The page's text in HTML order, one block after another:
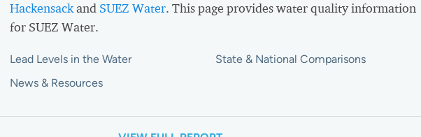
Hackensackand SUEZ Water. This page provides water quality information
for SUEZ Water.
Lead Levels in the Water
State & National Comparisons
News & Resources